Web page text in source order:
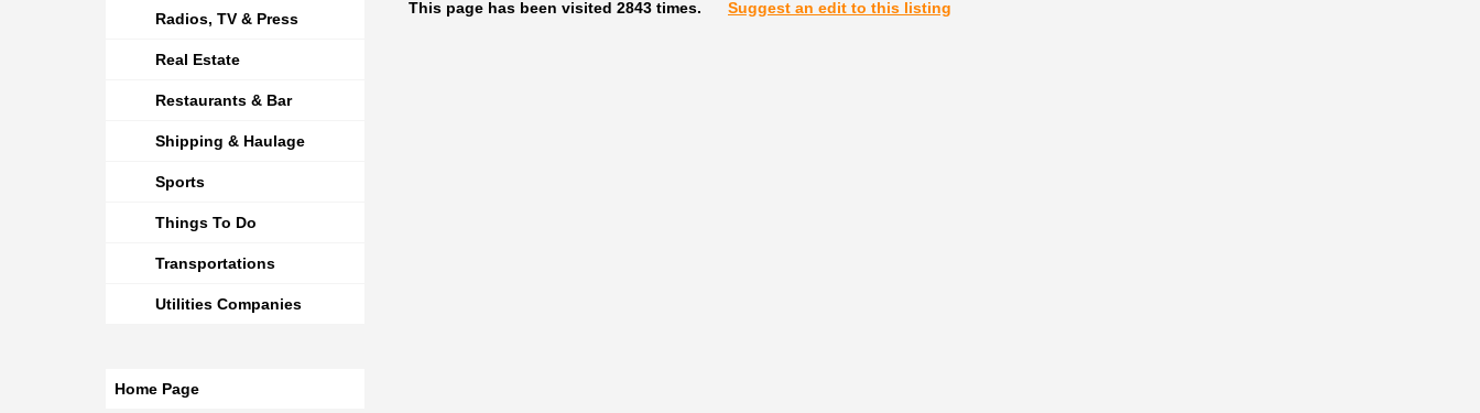
Radios, TV & Press
Real Estate
Restaurants & Bar
Shipping & Haulage
Sports
Things To Do
Transportations
Utilities Companies
Home Page
This page has been visited 2843 times. Suggest an edit to this listing